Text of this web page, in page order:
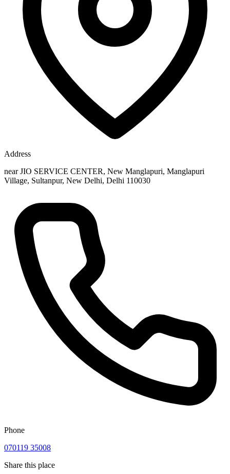
Address
near JIO SERVICE CENTER, New Manglapuri, Manglapuri
Village, Sultanpur, New Delhi, Delhi 110030
Phone
070119 35008
Share this place